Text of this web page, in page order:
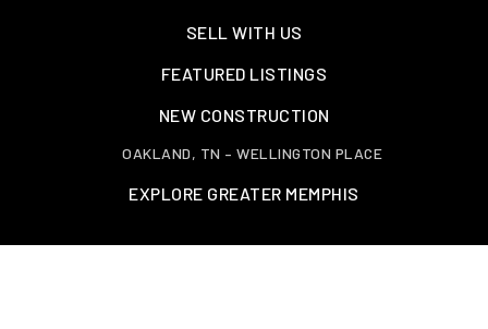
SELL WITH US
FEATURED LISTINGS
NEW CONSTRUCTION
OAKLAND, TN – WELLINGTON PLACE
EXPLORE GREATER MEMPHIS